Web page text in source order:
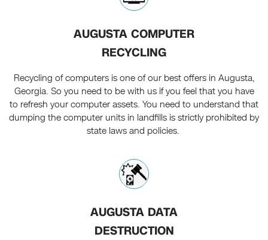
AUGUSTA COMPUTER
RECYCLING
Recycling of computers is one of our best offers in Augusta,
Georgia. So you need to be with us if you feel that you have
to refresh your computer assets. You need to understand that
dumping the computer units in landfills is strictly prohibited by
state laws and policies.
AUGUSTA DATA
DESTRUCTION